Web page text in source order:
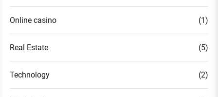
Online casino (1)
Real Estate (5)
Technology (2)